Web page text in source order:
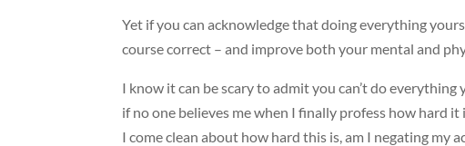
Yet if you can acknowledge that doing everything
course correct – and improve both your mental and
I know it can be scary to admit you can’t do
if no one believes me when I finally profess how hard
I come clean about how hard this is, am I negating my